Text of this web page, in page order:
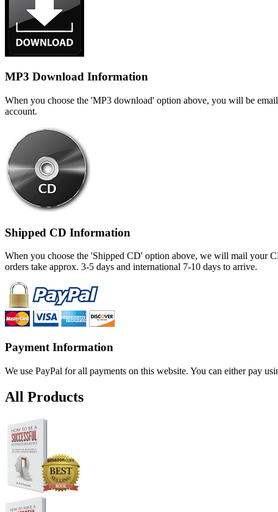
MP3 Download Information
When you choose the 'MP3 download' option above, you will be
account.
Shipped CD Information
When you choose the 'Shipped CD' option above, we will mail your
orders take approx. 3-5 days and international 7-10 days to arrive.
Payment Information
We use PayPal for all payments on this website. You can either pay
All Products